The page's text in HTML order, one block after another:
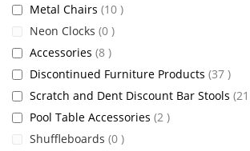
Metal Chairs 10 items
Neon Clocks 0 items
Accessories 8 items
Discontinued Furniture Products 37 items
Scratch and Dent Discount Bar Stools 21
Pool Table Accessories 2 items
Shuffleboards 0 items